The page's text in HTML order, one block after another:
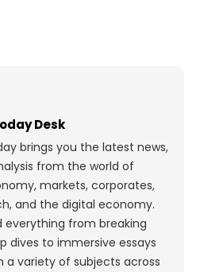
Desk
brings you the latest news,
from the world of
markets, corporates,
and the digital economy.
everything from breaking
dives to immersive essays
a variety of subjects across